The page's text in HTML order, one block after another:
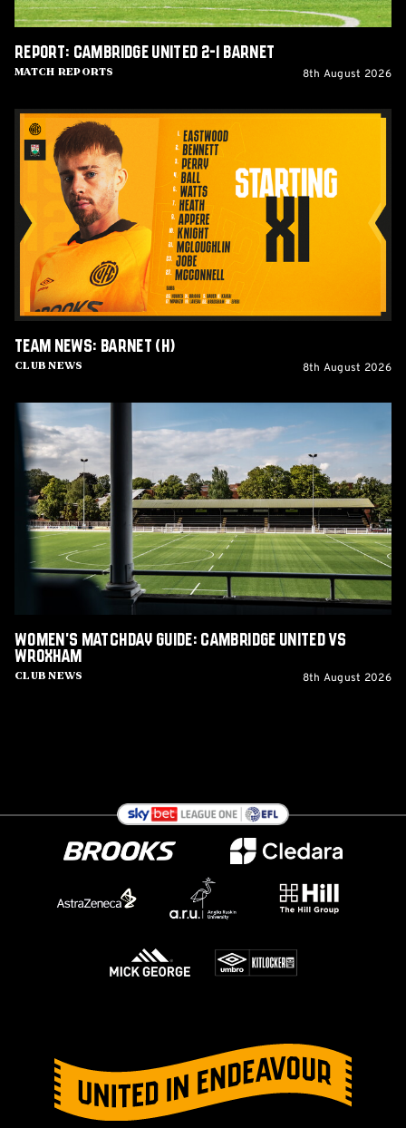
Match Reports
Report: Cambridge United 2-1 Barnet
8th August 2026
Team
News:
Barnet
Club News
Team News: Barnet (H)
8th August 2026
Women's
Matchday
Guide:
Cambridge
United
vs
Wroxham
Club News
Women's Matchday Guide: Cambridge United vs
Wroxham
8th August 2026